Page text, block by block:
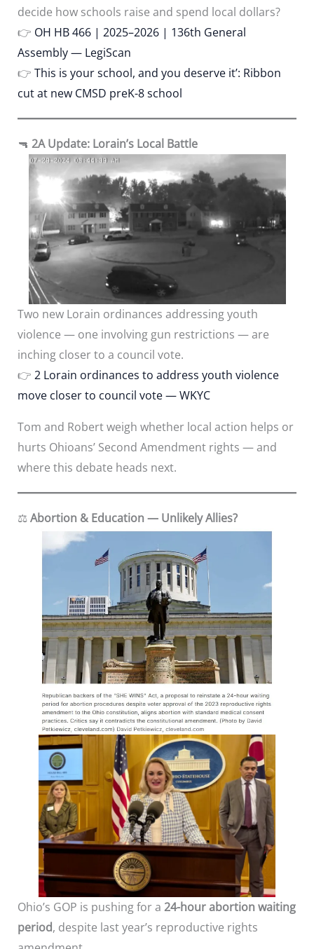
decide how schools raise and spend local dollars?
👉 OH HB 466 | 2025–2026 | 136th General
Assembly — LegiScan
👉 This is your school, and you deserve it’: Ribbon
cut at new CMSD preK-8 school
🔫 2A Update: Lorain’s Local Battle
Two new Lorain ordinances addressing youth
violence — one involving gun restrictions — are
inching closer to a council vote.
👉 2 Lorain ordinances to address youth violence
move closer to council vote — WKYC
Tom and Robert weigh whether local action helps or
hurts Ohioans’ Second Amendment rights — and
where this debate heads next.
⚖️Abortion & Education — Unlikely Allies?
Ohio’s GOP is pushing for a 24-hour abortion waiting
period, despite last year’s reproductive rights